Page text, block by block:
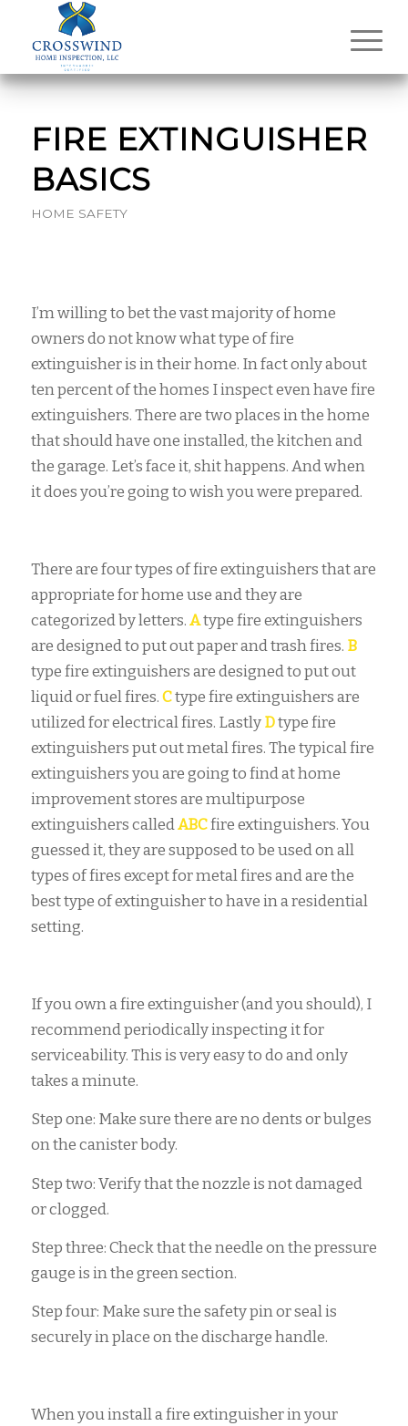
FIRE EXTINGUISHER
BASICS
HOME SAFETY
I’m willing to bet the vast majority of home
owners do not know what type of fire
extinguisher is in their home. In fact only about
ten percent of the homes I inspect even have fire
extinguishers. There are two places in the home
that should have one installed, the kitchen and
the garage. Let’s face it, shit happens. And when
it does you’re going to wish you were prepared.
There are four types of fire extinguishers that are
appropriate for home use and they are
categorized by letters.Atype fire extinguishers
are designed to put out paper and trash fires. B
type fire extinguishers are designed to put out
liquid or fuel fires.Ctype fire extinguishers are
utilized for electrical fires. LastlyDtype fire
extinguishers put out metal fires. The typical fire
extinguishers you are going to find at home
improvement stores are multipurpose
extinguishers calledABCfire extinguishers. You
guessed it, they are supposed to be used on all
types of fires except for metal fires and are the
best type of extinguisher to have in a residential
setting.
If you own a fire extinguisher (and you should), I
recommend periodically inspecting it for
serviceability. This is very easy to do and only
takes a minute.
Step one: Make sure there are no dents or bulges
on the canister body.
Step two: Verify that the nozzle is not damaged
or clogged.
Step three: Check that the needle on the pressure
gauge is in the green section.
Step four: Make sure the safety pin or seal is
securely in place on the discharge handle.
When you install a fire extinguisher in your